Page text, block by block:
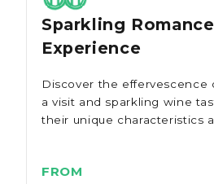
Sparkling Romance
Experience
Discover the effervescence
a visit and sparkling wine
their unique characteristics
FROM